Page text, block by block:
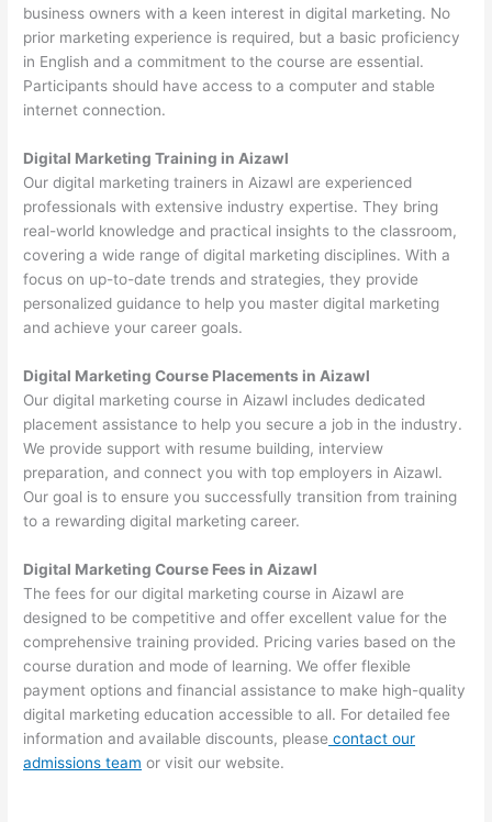
business owners with a keen interest in digital marketing. No
prior marketing experience is required, but a basic proficiency
in English and a commitment to the course are essential.
Participants should have access to a computer and stable
internet connection.
Digital Marketing Training in Aizawl
Our digital marketing trainers in Aizawl are experienced
professionals with extensive industry expertise. They bring
real-world knowledge and practical insights to the classroom,
covering a wide range of digital marketing disciplines. With a
focus on up-to-date trends and strategies, they provide
personalized guidance to help you master digital marketing
and achieve your career goals.
Digital Marketing Course Placements in Aizawl
Our digital marketing course in Aizawl includes dedicated
placement assistance to help you secure a job in the industry.
We provide support with resume building, interview
preparation, and connect you with top employers in Aizawl.
Our goal is to ensure you successfully transition from training
to a rewarding digital marketing career.
Digital Marketing Course Fees in Aizawl
The fees for our digital marketing course in Aizawl are
designed to be competitive and offer excellent value for the
comprehensive training provided. Pricing varies based on the
course duration and mode of learning. We offer flexible
payment options and financial assistance to make high-quality
digital marketing education accessible to all. For detailed fee
information and available discounts, please contact our
admissions team or visit our website.